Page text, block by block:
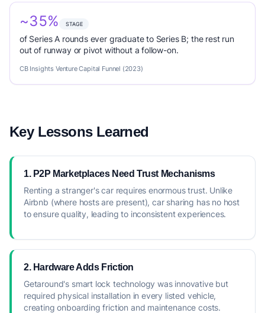
~35% STAGE
of Series A rounds ever graduate to Series B; the rest run
out of runway or pivot without a follow-on.
CB Insights Venture Capital Funnel (2023)
Key Lessons Learned
1. P2P Marketplaces Need Trust Mechanisms
Renting a stranger's car requires enormous trust. Unlike
Airbnb (where hosts are present), car sharing has no host
to ensure quality, leading to inconsistent experiences.
2. Hardware Adds Friction
Getaround's smart lock technology was innovative but
required physical installation in every listed vehicle,
creating onboarding friction and maintenance costs.